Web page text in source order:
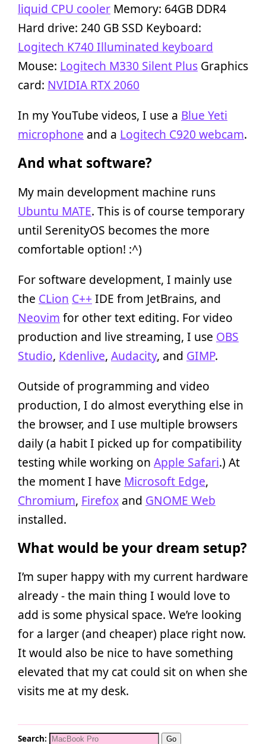
liquid CPU cooler Memory: 64GB DDR4
Hard drive: 240 GB SSD Keyboard:
Logitech K740 Illuminated keyboard
Mouse: Logitech M330 Silent Plus Graphics
card: NVIDIA RTX 2060
In my YouTube videos, I use a Blue Yeti
microphone and a Logitech C920 webcam.
And what software?
My main development machine runs
Ubuntu MATE. This is of course temporary
until SerenityOS becomes the more
comfortable option! :^)
For software development, I mainly use
the CLion C++ IDE from JetBrains, and
Neovim for other text editing. For video
production and live streaming, I use OBS
Studio, Kdenlive, Audacity, and GIMP.
Outside of programming and video
production, I do almost everything else in
the browser, and I use multiple browsers
daily (a habit I picked up for compatibility
testing while working on Apple Safari.) At
the moment I have Microsoft Edge,
Chromium, Firefox and GNOME Web
installed.
What would be your dream setup?
I’m super happy with my current hardware
already - the main thing I would love to
add is some physical space. We’re looking
for a larger (and cheaper) place right now.
It would also be nice to have something
elevated that my cat could sit on when she
visits me at my desk.
Search: